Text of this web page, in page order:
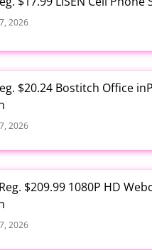
2026
$20.24 Bostitch Office
2026
$209.99 1080P HD
2026